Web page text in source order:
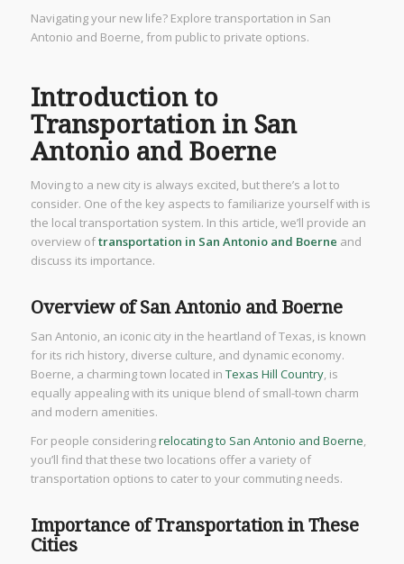
Navigating your new life? Explore transportation in San
Antonio and Boerne, from public to private options.
Introduction to
Transportation in San
Antonio and Boerne
Moving to a new city is always excited, but there’s a lot to
consider. One of the key aspects to familiarize yourself with is
the local transportation system. In this article, we’ll provide an
overview oftransportation in San Antonio and Boerne and
discuss its importance.
Overview of San Antonio and Boerne
San Antonio, an iconic city in the heartland of Texas, is known
for its rich history, diverse culture, and dynamic economy.
Boerne, a charming town located in Texas Hill Country, is
equally appealing with its unique blend of small-town charm
and modern amenities.
For people consideringrelocating to San Antonio and Boerne,
you’ll find that these two locations offer a variety of
transportation options to cater to your commuting needs.
Importance of Transportation in These
Cities